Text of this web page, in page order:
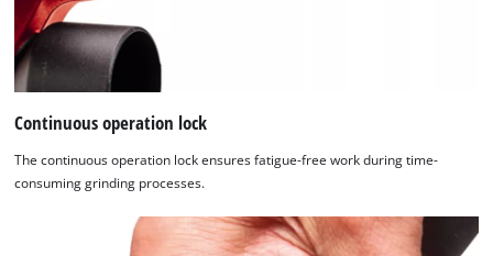
Continuous operation lock
The continuous operation lock ensures fatigue-free work during time-
consuming grinding processes.